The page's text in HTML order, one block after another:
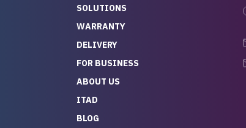
buying a brand-
so we feel like
we
and a team
care of you,
SOLUTIONS
WARRANTY
DELIVERY
FOR BUSINESS
ABOUT US
ITAD
BLOG